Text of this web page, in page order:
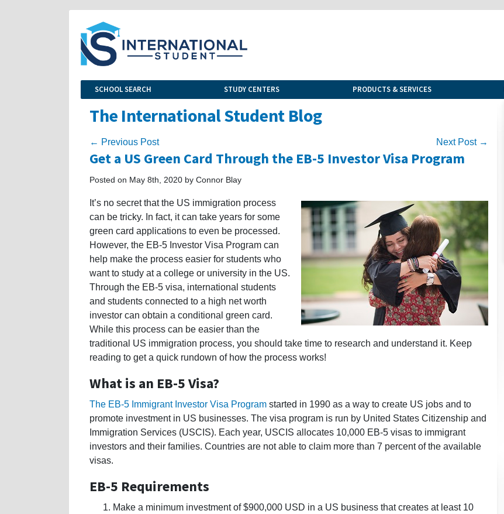
SCHOOL SEARCH STUDY CENTERS PRODUCTS & SERVICES
The International Student Blog
← Previous Post Next Post →
Get a US Green Card Through the EB-5 Investor Visa Program
Posted on May 8th, 2020 by Connor Blay
It’s no secret that the US immigration process
can be tricky. In fact, it can take years for some
green card applications to even be processed.
However, the EB-5 Investor Visa Program can
help make the process easier for students who
want to study at a college or university in the US.
Through the EB-5 visa, international students
and students connected to a high net worth
investor can obtain a conditional green card.
While this process can be easier than the
traditional US immigration process, you should take time to research and understand it. Keep
reading to get a quick rundown of how the process works!
What is an EB-5 Visa?
The EB-5 Immigrant Investor Visa Program started in 1990 as a way to create US jobs and to
promote investment in US businesses. The visa program is run by United States Citizenship and
Immigration Services (USCIS). Each year, USCIS allocates 10,000 EB-5 visas to immigrant
investors and their families. Countries are not able to claim more than 7 percent of the available
visas.
EB-5 Requirements
Make a minimum investment of $900,000 USD in a US business that creates at least 10